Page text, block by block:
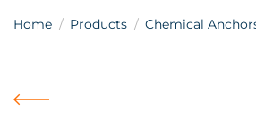
Home Products Chemical